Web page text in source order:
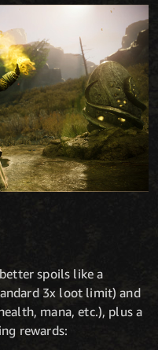
spoils like a
3x loot limit) and
mana, etc.), plus a
rewards: